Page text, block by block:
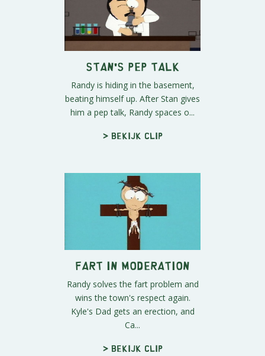
Stan's Pep Talk
Randy is hiding in the basement,
beating himself up. After Stan gives
him a pep talk, Randy spaces o...
> Bekijk clip
Fart in Moderation
Randy solves the fart problem and
wins the town's respect again.
Kyle's Dad gets an erection, and
Ca...
> Bekijk clip